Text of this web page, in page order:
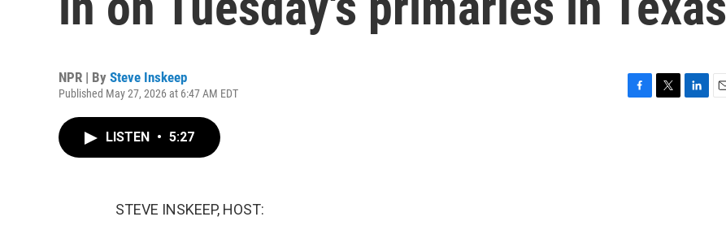
NPR | By Steve Inskeep
Published May 27, 2026 at 6:47 AM EDT
LISTEN • 5:27
STEVE INSKEEP, HOST: